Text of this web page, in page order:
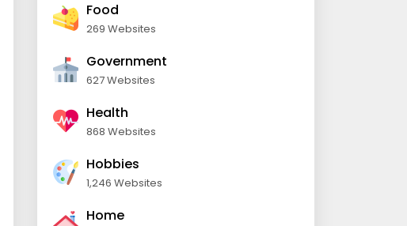
Food
269 Websites
Government
627 Websites
Health
868 Websites
Hobbies
1,246 Websites
Home